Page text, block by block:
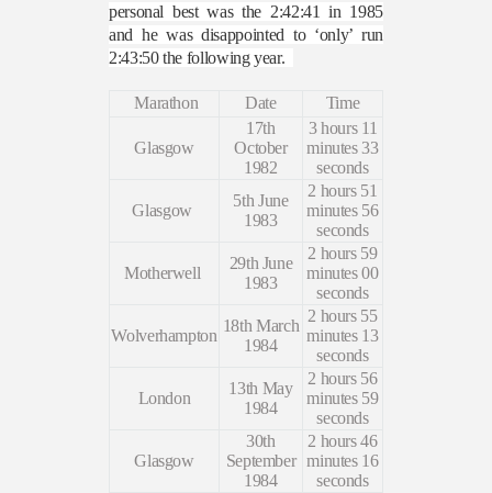
personal best was the 2:42:41 in 1985
and he was disappointed to ‘only’ run
2:43:50 the following year.
Marathon Date Time
Glasgow
17th
October
1982
3 hours 11
minutes 33
seconds
Glasgow
5th June
1983
2 hours 51
minutes 56
seconds
Motherwell
29th June
1983
2 hours 59
minutes 00
seconds
Wolverhampton
18th March
1984
2 hours 55
minutes 13
seconds
London
13th May
1984
2 hours 56
minutes 59
seconds
Glasgow
30th
September
1984
2 hours 46
minutes 16
seconds